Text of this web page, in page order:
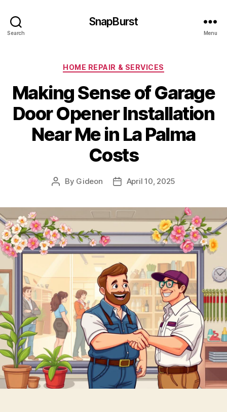
Search
SnapBurst
Menu
Categories
HOME REPAIR & SERVICES
Making Sense of Garage
Door Opener Installation
Near Me in La Palma
Costs
Post
By Gideon
PostApril 10, 2025